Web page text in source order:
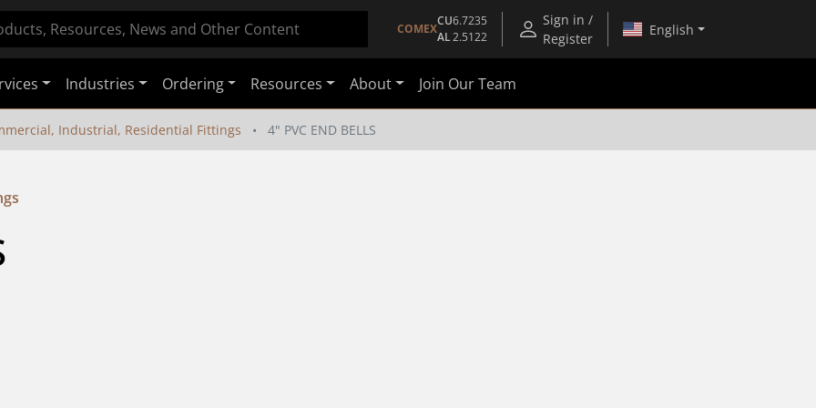
COMEX
CU6.7235
AL2.5122
Sign in /
Register
English
Industries Ordering Resources About Join Our Team
Industrial, Residential Fittings 4" PVC END BELLS